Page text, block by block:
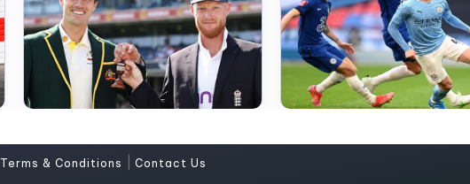
Terms & Conditions Contact Us